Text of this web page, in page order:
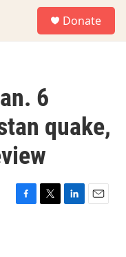
Donate
6
quake,
F
T
L
E